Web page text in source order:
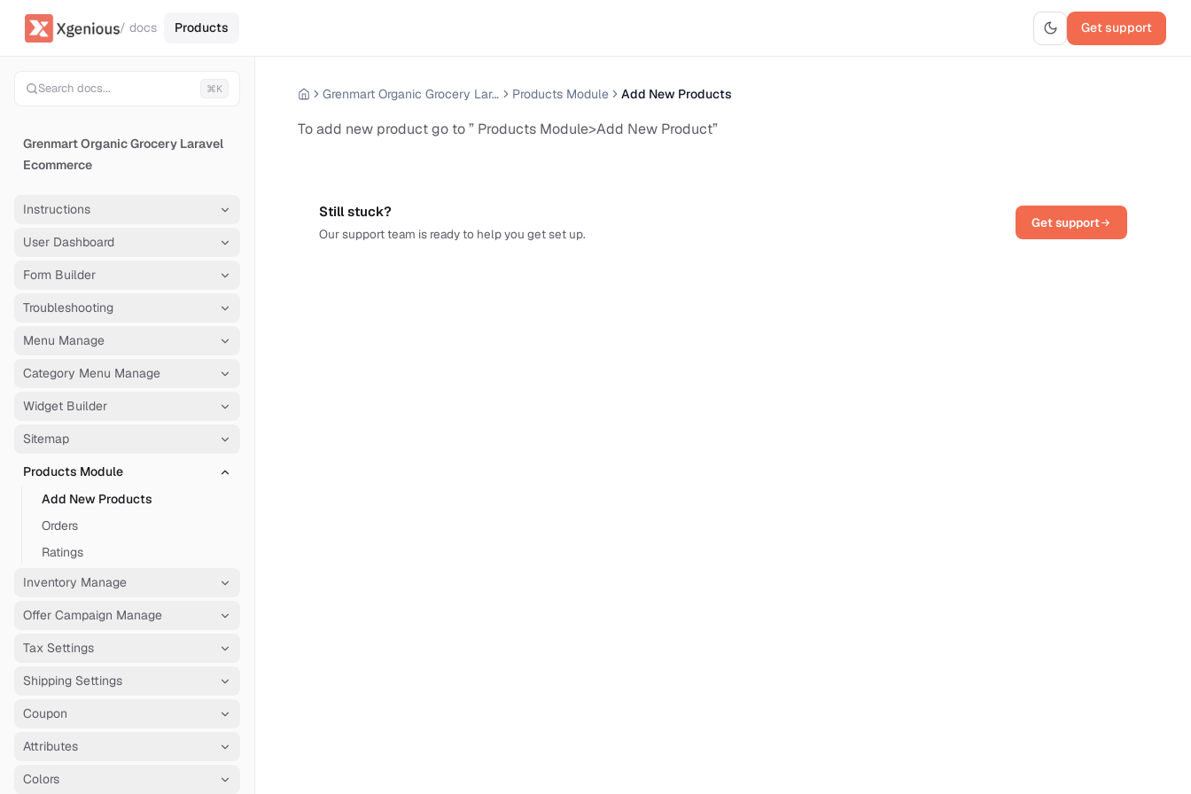
/ docs Products Get support
Search docs... ⌘K
Grenmart Organic Grocery Laravel
Ecommerce
Instructions
User Dashboard
Form Builder
Troubleshooting
Menu Manage
Category Menu Manage
Widget Builder
Sitemap
Products Module
Add New Products
Orders
Ratings
Inventory Manage
Offer Campaign Manage
Tax Settings
Shipping Settings
Coupon
Attributes
Colors
Grenmart Organic Grocery Laravel Ecommerce Products Module Add New Products
To add new product go to ” Products Module>Add New Product”
Still stuck?
Our support team is ready to help you get set up.
Get support